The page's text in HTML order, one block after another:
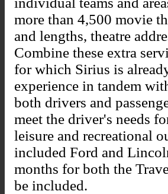
more than 4,500 movie
and lengths, theatre
Combine these extra
for which Sirius is
experience in tandem
both drivers and
meet the driver's needs
leisure and recreational
included Ford and
months for both the
be included.